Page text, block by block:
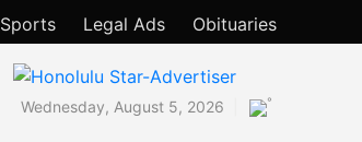
Sports Legal Ads Obituaries
Wednesday, August 5, 2026 °